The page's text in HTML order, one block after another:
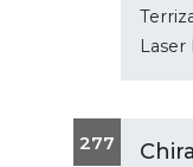
277